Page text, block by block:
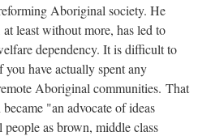
Aboriginal society. He
least without more, has led to
dependency. It is difficult to
have actually spent any
Aboriginal communities. That
"an advocate of ideas
as brown, middle class